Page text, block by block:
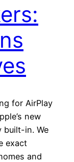
for AirPlay
new
built-in. We
exact
and